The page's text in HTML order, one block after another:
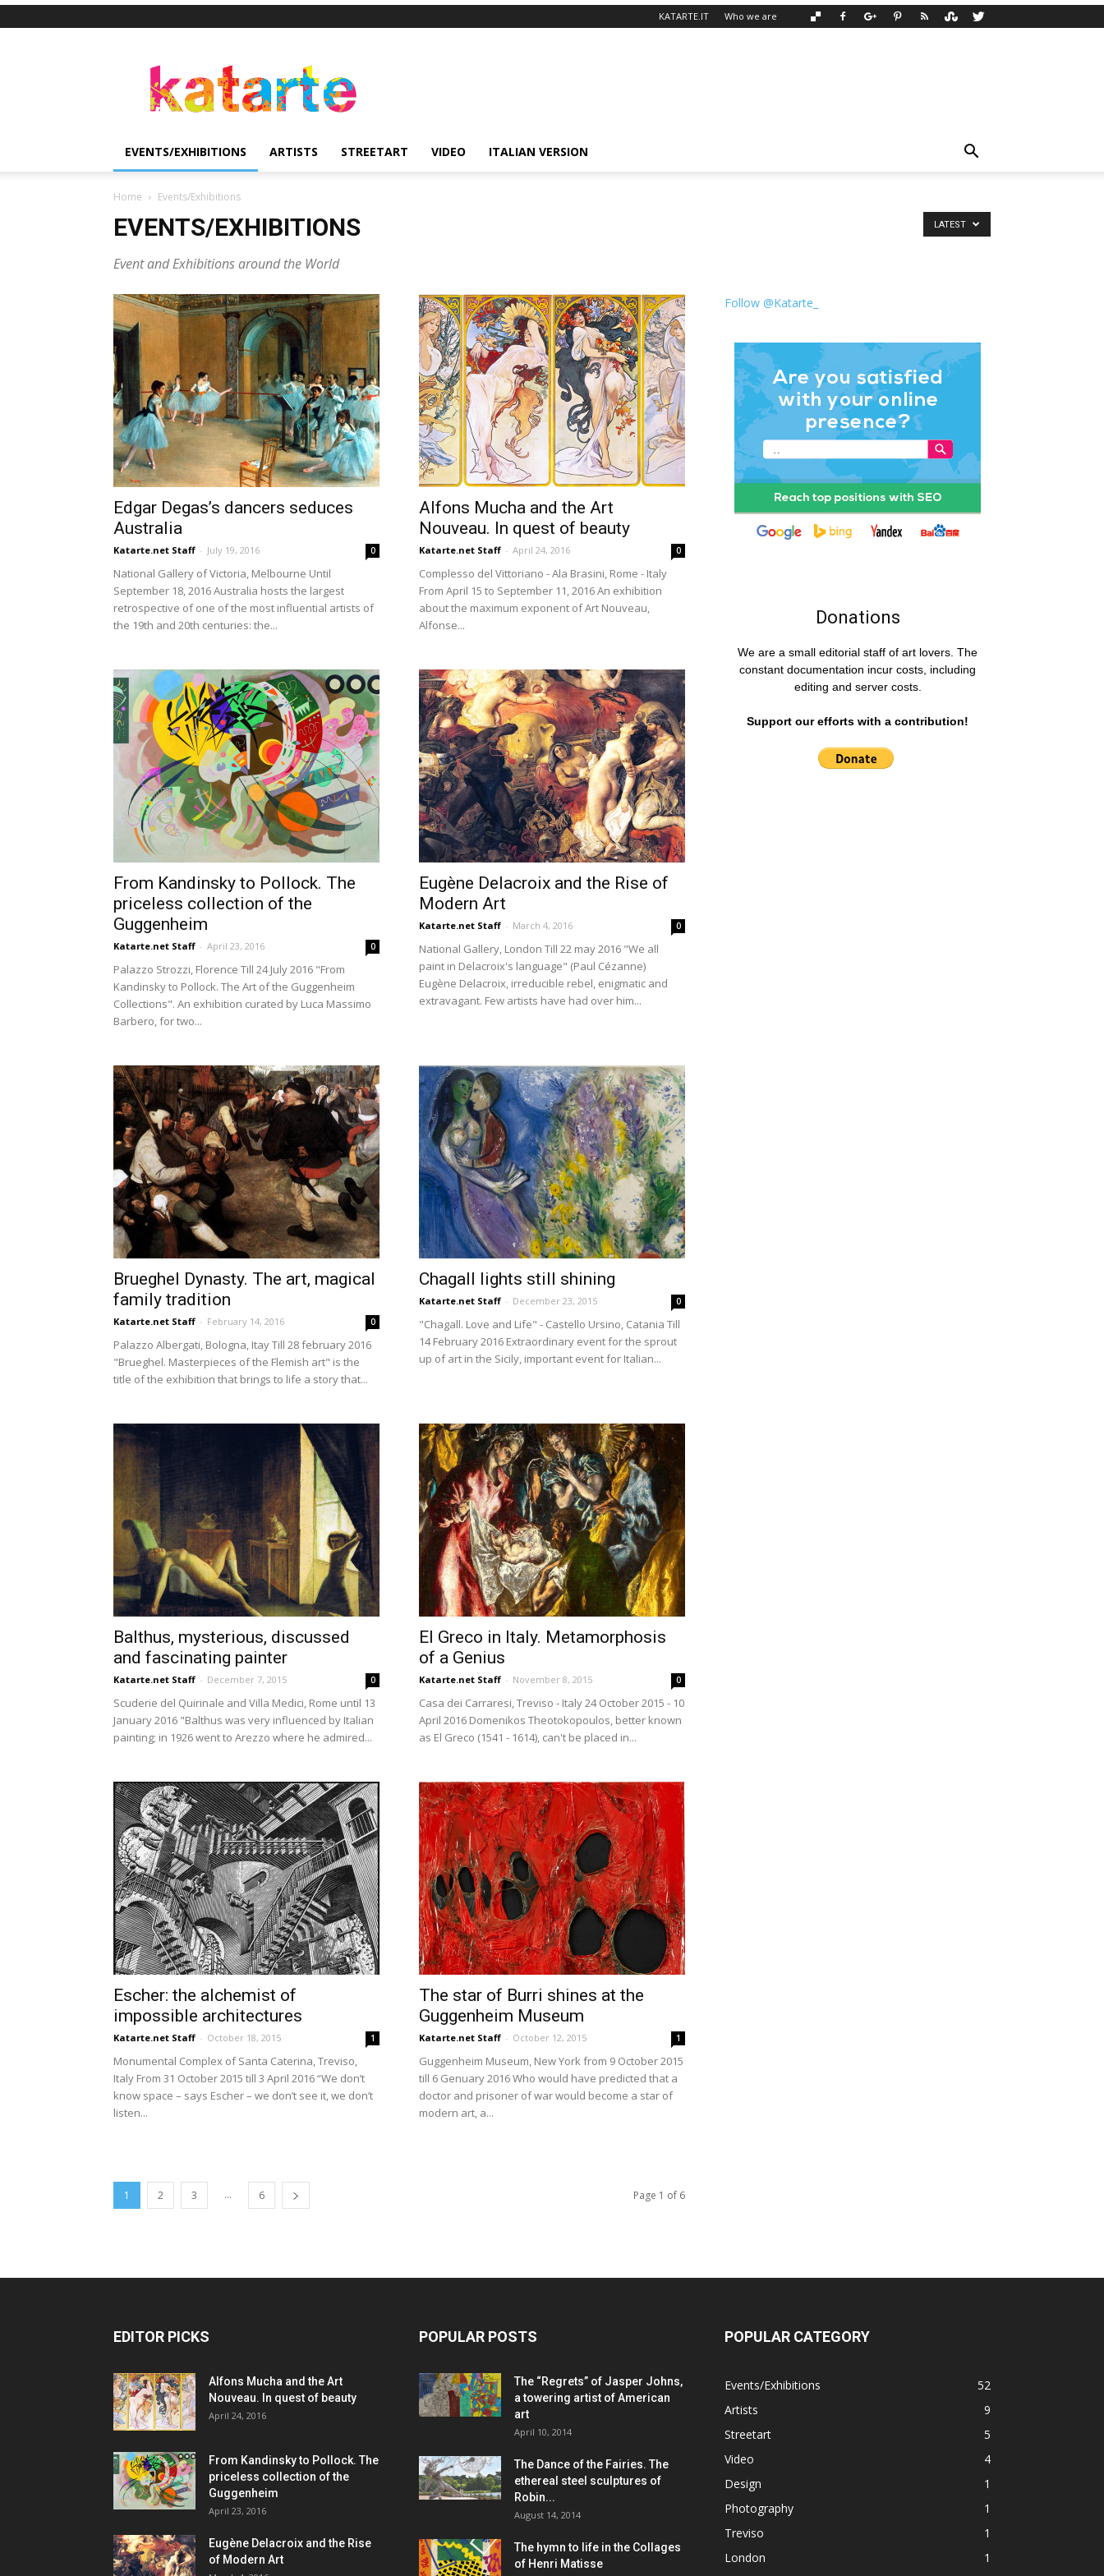
KATARTE.IT Who we are
EVENTS/EXHIBITIONS ARTISTS STREETART VIDEO ITALIAN VERSION
Home Events/Exhibitions
EVENTS/EXHIBITIONS
Event and Exhibitions around the World
LATEST
Edgar Degas’s dancers seduces
Australia
Katarte.net Staff - July 19, 2016 0
National Gallery of Victoria, Melbourne Until
September 18, 2016 Australia hosts the largest
retrospective of one of the most influential artists of
the 19th and 20th centuries: the...
Alfons Mucha and the Art
Nouveau. In quest of beauty
Katarte.net Staff - April 24, 2016 0
Complesso del Vittoriano - Ala Brasini, Rome - Italy
From April 15 to September 11, 2016 An exhibition
about the maximum exponent of Art Nouveau,
Alfonse...
From Kandinsky to Pollock. The
priceless collection of the
Guggenheim
Katarte.net Staff - April 23, 2016 0
Palazzo Strozzi, Florence Till 24 July 2016 "From
Kandinsky to Pollock. The Art of the Guggenheim
Collections". An exhibition curated by Luca Massimo
Barbero, for two...
Eugène Delacroix and the Rise of
Modern Art
Katarte.net Staff - March 4, 2016 0
National Gallery, London Till 22 may 2016 "We all
paint in Delacroix's language" (Paul Cézanne)
Eugène Delacroix, irreducible rebel, enigmatic and
extravagant. Few artists have had over him...
Brueghel Dynasty. The art, magical
family tradition
Katarte.net Staff - February 14, 2016 0
Palazzo Albergati, Bologna, Itay Till 28 february 2016
"Brueghel. Masterpieces of the Flemish art" is the
title of the exhibition that brings to life a story that...
Chagall lights still shining
Katarte.net Staff - December 23, 2015 0
"Chagall. Love and Life" - Castello Ursino, Catania Till
14 February 2016 Extraordinary event for the sprout
up of art in the Sicily, important event for Italian...
Balthus, mysterious, discussed
and fascinating painter
Katarte.net Staff - December 7, 2015 0
Scuderie del Quirinale and Villa Medici, Rome until 13
January 2016 "Balthus was very influenced by Italian
painting; in 1926 went to Arezzo where he admired...
El Greco in Italy. Metamorphosis
of a Genius
Katarte.net Staff - November 8, 2015 0
Casa dei Carraresi, Treviso - Italy 24 October 2015 - 10
April 2016 Domenikos Theotokopoulos, better known
as El Greco (1541 - 1614), can't be placed in...
Escher: the alchemist of
impossible architectures
Katarte.net Staff - October 18, 2015 1
Monumental Complex of Santa Caterina, Treviso,
Italy From 31 October 2015 till 3 April 2016 “We don’t
know space – says Escher – we don’t see it, we don’t
listen...
The star of Burri shines at the
Guggenheim Museum
Katarte.net Staff - October 12, 2015 1
Guggenheim Museum, New York from 9 October 2015
till 6 Genuary 2016 Who would have predicted that a
doctor and prisoner of war would become a star of
modern art, a...
1 2 3 ... 6 Page 1 of 6
Follow @Katarte_
Donations
We are a small editorial staff of art lovers. The
constant documentation incur costs, including
editing and server costs.
Support our efforts with a contribution!
EDITOR PICKS
Alfons Mucha and the Art
Nouveau. In quest of beauty
April 24, 2016
From Kandinsky to Pollock. The
priceless collection of the
Guggenheim
April 23, 2016
Eugène Delacroix and the Rise
of Modern Art
POPULAR POSTS
The “Regrets” of Jasper Johns,
a towering artist of American
art
April 10, 2014
The Dance of the Fairies. The
ethereal steel sculptures of
Robin...
August 14, 2014
The hymn to life in the Collages
of Henri Matisse
POPULAR CATEGORY
Events/Exhibitions
52
Artists
9
Streetart
5
Video
4
Design
1
Photography
1
Treviso
1
London
1